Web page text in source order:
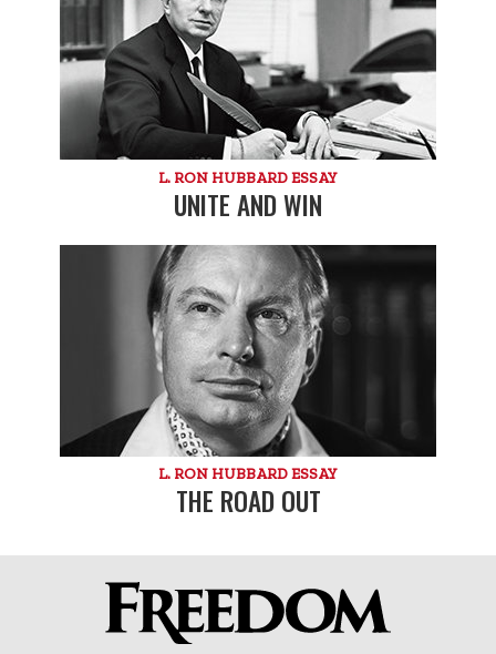
L. RON HUBBARD ESSAY
UNITE AND WIN
L. RON HUBBARD ESSAY
THE ROAD OUT